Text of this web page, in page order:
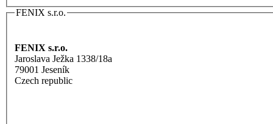
FENIX s.r.o.
FENIX s.r.o.
Jaroslava Ježka 1338/18a
79001 Jeseník
Czech republic